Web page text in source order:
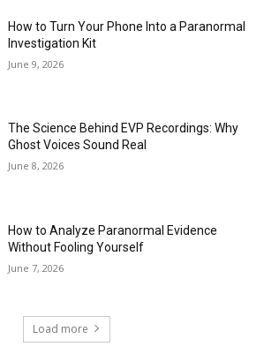
How to Turn Your Phone Into a Paranormal
Investigation Kit
June 9, 2026
The Science Behind EVP Recordings: Why
Ghost Voices Sound Real
June 8, 2026
How to Analyze Paranormal Evidence
Without Fooling Yourself
June 7, 2026
Load more